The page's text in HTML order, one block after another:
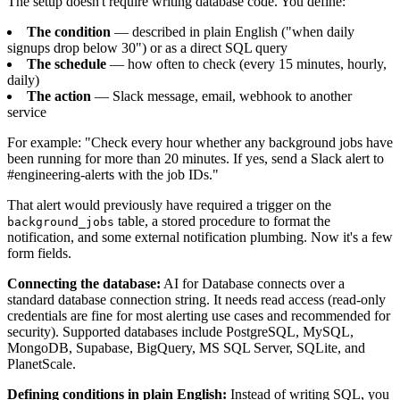
The condition — described in plain English ("when daily
signups drop below 30") or as a direct SQL query
The schedule — how often to check (every 15 minutes, hourly,
daily)
The action — Slack message, email, webhook to another
service
For example: "Check every hour whether any background jobs have
been running for more than 20 minutes. If yes, send a Slack alert to
#engineering-alerts with the job IDs."
That alert would previously have required a trigger on the
background_jobs table, a stored procedure to format the
notification, and some external notification plumbing. Now it's a few
form fields.
Connecting the database: AI for Database connects over a
standard database connection string. It needs read access (read-only
credentials are fine for most alerting use cases and recommended for
security). Supported databases include PostgreSQL, MySQL,
MongoDB, Supabase, BigQuery, MS SQL Server, SQLite, and
PlanetScale.
Defining conditions in plain English: Instead of writing SQL, you